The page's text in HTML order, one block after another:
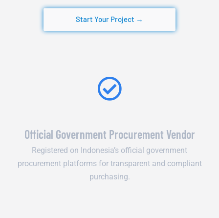
Start Your Project →
Official Government Procurement Vendor
Registered on Indonesia’s official government
procurement platforms for transparent and compliant
purchasing.